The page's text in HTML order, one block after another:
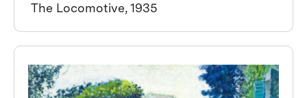
The Locomotive, 1935